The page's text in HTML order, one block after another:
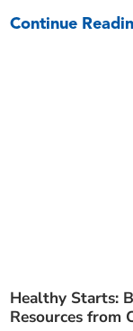
Continue
Healthy Starts:
Resources from